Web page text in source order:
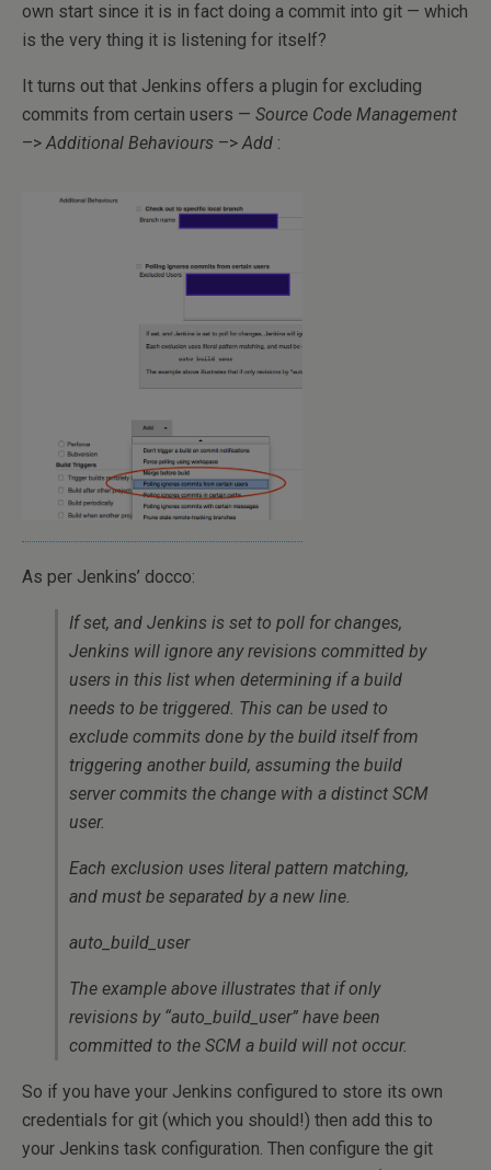
own start since it is in fact doing a commit into git — which
is the very thing it is listening for itself?
It turns out that Jenkins offers a plugin for excluding
commits from certain users — Source Code Management
–>Additional Behaviours –>Add :
As per Jenkins’ docco:
If set, and Jenkins is set to poll for changes,
Jenkins will ignore any revisions committed by
users in this list when determining if a build
needs to be triggered. This can be used to
exclude commits done by the build itself from
triggering another build, assuming the build
server commits the change with a distinct SCM
user.
Each exclusion uses literal pattern matching,
and must be separated by a new line.
auto_build_user
The example above illustrates that if only
revisions by “auto_build_user” have been
committed to the SCM a build will not occur.
So if you have your Jenkins configured to store its own
credentials for git (which you should!) then add this to
your Jenkins task configuration. Then configure the git